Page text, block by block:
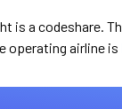
is a codeshare.
operating airline is